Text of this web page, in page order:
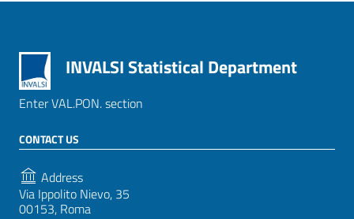
INVALSI Statistical Department
Enter VAL.PON. section
CONTACT US
Address
Via Ippolito Nievo, 35
00153, Roma